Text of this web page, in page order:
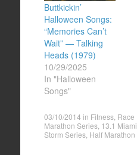
Buttkickin’
Halloween Songs:
“Memories Can’t
Wait” — Talking
Heads (1979)
10/29/2025
In "Halloween
Songs"
03/10/2014 in Fitness, Race
Marathon Series, 13.1
Storm Series, Half Marathon